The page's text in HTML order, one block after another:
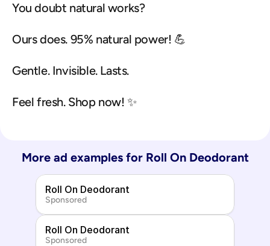
You doubt natural works?
Ours does. 95% natural power! 💪
Gentle. Invisible. Lasts.
Feel fresh. Shop now! ✨
More ad examples for Roll On Deodorant
Roll On Deodorant
Sponsored
Roll On Deodorant
Sponsored